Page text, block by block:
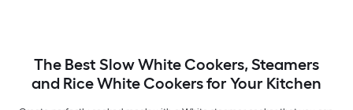
The Best Slow White Cookers, Steamers
and Rice White Cookers for Your Kitchen